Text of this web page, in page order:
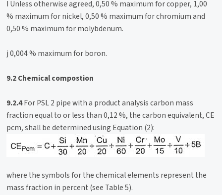
I Unless otherwise agreed, 0,50 % maximum for copper, 1,00
% maximum for nickel, 0,50 % maximum for chromium and
0,50 % maximum for molybdenum.
j 0,004 % maximum for boron.
9.2 Chemical compostion
9.2.4For PSL 2 pipe with a product analysis carbon mass
fraction equal to or less than 0,12 %, the carbon equivalent, CE
pcm, shall be determined using Equation (2):
where the symbols for the chemical elements represent the
mass fraction in percent (see Table 5).